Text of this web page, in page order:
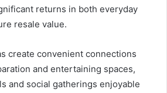
returns in both everyday
resale value.
create convenient connections
and entertaining spaces,
and social gatherings enjoyable